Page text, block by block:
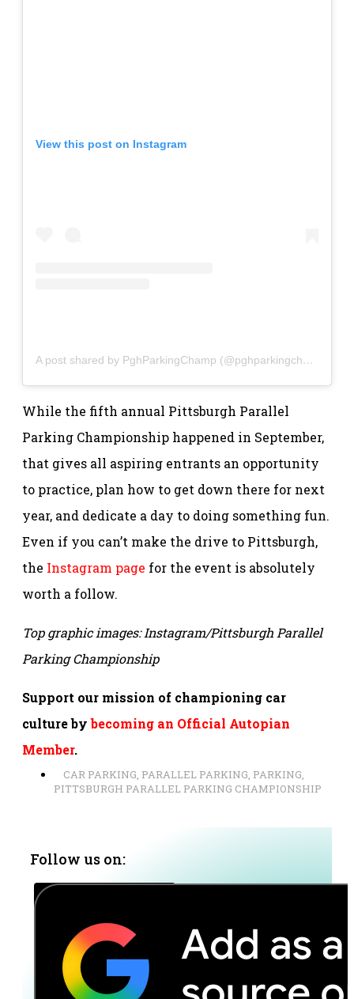
View this post on Instagram
A post shared by PghParkingChamp (@pghparkingchamp)
While the fifth annual Pittsburgh Parallel
Parking Championship happened in September,
that gives all aspiring entrants an opportunity
to practice, plan how to get down there for next
year, and dedicate a day to doing something fun.
Even if you can’t make the drive to Pittsburgh,
the Instagram page for the event is absolutely
worth a follow.
Top graphic images: Instagram/Pittsburgh Parallel
Parking Championship
Support our mission of championing car
culture bybecoming an Official Autopian
Member.
CAR PARKING, PARALLEL PARKING, PARKING,
PITTSBURGH PARALLEL PARKING CHAMPIONSHIP
Follow us on: